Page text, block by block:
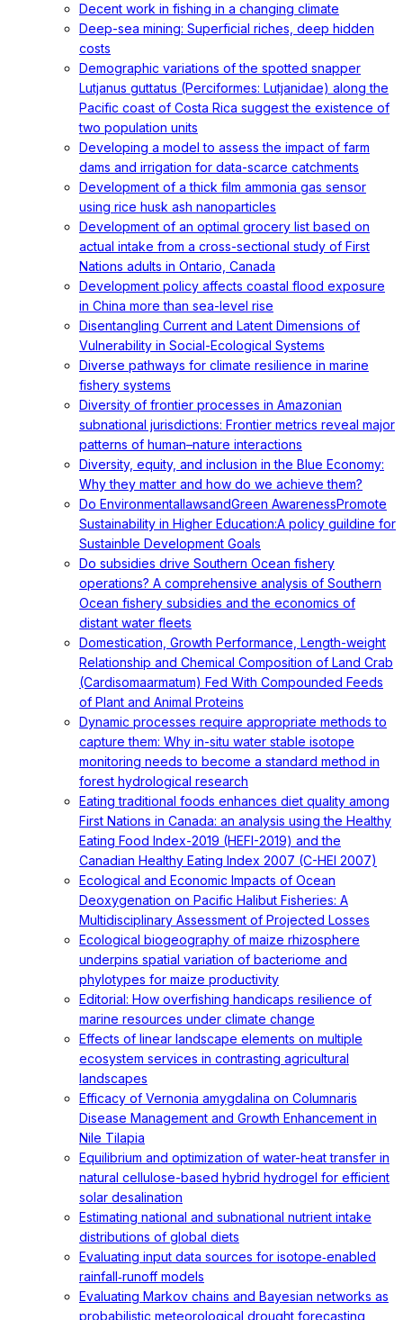
Decent work in fishing in a changing climate
Deep-sea mining: Superficial riches, deep hidden
costs
Demographic variations of the spotted snapper
Lutjanus guttatus (Perciformes: Lutjanidae) along the
Pacific coast of Costa Rica suggest the existence of
two population units
Developing a model to assess the impact of farm
dams and irrigation for data-scarce catchments
Development of a thick film ammonia gas sensor
using rice husk ash nanoparticles
Development of an optimal grocery list based on
actual intake from a cross-sectional study of First
Nations adults in Ontario, Canada
Development policy affects coastal flood exposure
in China more than sea-level rise
Disentangling Current and Latent Dimensions of
Vulnerability in Social-Ecological Systems
Diverse pathways for climate resilience in marine
fishery systems
Diversity of frontier processes in Amazonian
subnational jurisdictions: Frontier metrics reveal major
patterns of human–nature interactions
Diversity, equity, and inclusion in the Blue Economy:
Why they matter and how do we achieve them?
Do EnvironmentallawsandGreen AwarenessPromote
Sustainability in Higher Education:A policy guildine for
Sustainble Development Goals
Do subsidies drive Southern Ocean fishery
operations? A comprehensive analysis of Southern
Ocean fishery subsidies and the economics of
distant water fleets
Domestication, Growth Performance, Length-weight
Relationship and Chemical Composition of Land Crab
(Cardisomaarmatum) Fed With Compounded Feeds
of Plant and Animal Proteins
Dynamic processes require appropriate methods to
capture them: Why in-situ water stable isotope
monitoring needs to become a standard method in
forest hydrological research
Eating traditional foods enhances diet quality among
First Nations in Canada: an analysis using the Healthy
Eating Food Index-2019 (HEFI-2019) and the
Canadian Healthy Eating Index 2007 (C-HEI 2007)
Ecological and Economic Impacts of Ocean
Deoxygenation on Pacific Halibut Fisheries: A
Multidisciplinary Assessment of Projected Losses
Ecological biogeography of maize rhizosphere
underpins spatial variation of bacteriome and
phylotypes for maize productivity
Editorial: How overfishing handicaps resilience of
marine resources under climate change
Effects of linear landscape elements on multiple
ecosystem services in contrasting agricultural
landscapes
Efficacy of Vernonia amygdalina on Columnaris
Disease Management and Growth Enhancement in
Nile Tilapia
Equilibrium and optimization of water-heat transfer in
natural cellulose-based hybrid hydrogel for efficient
solar desalination
Estimating national and subnational nutrient intake
distributions of global diets
Evaluating input data sources for isotope‐enabled
rainfall‐runoff models
Evaluating Markov chains and Bayesian networks as
probabilistic meteorological drought forecasting